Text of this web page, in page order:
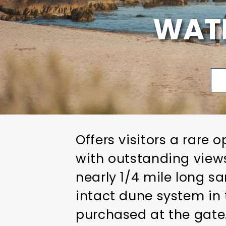
Offers visitors a rare
with outstanding
nearly 1/4 mile long
intact dune system in
purchased at the